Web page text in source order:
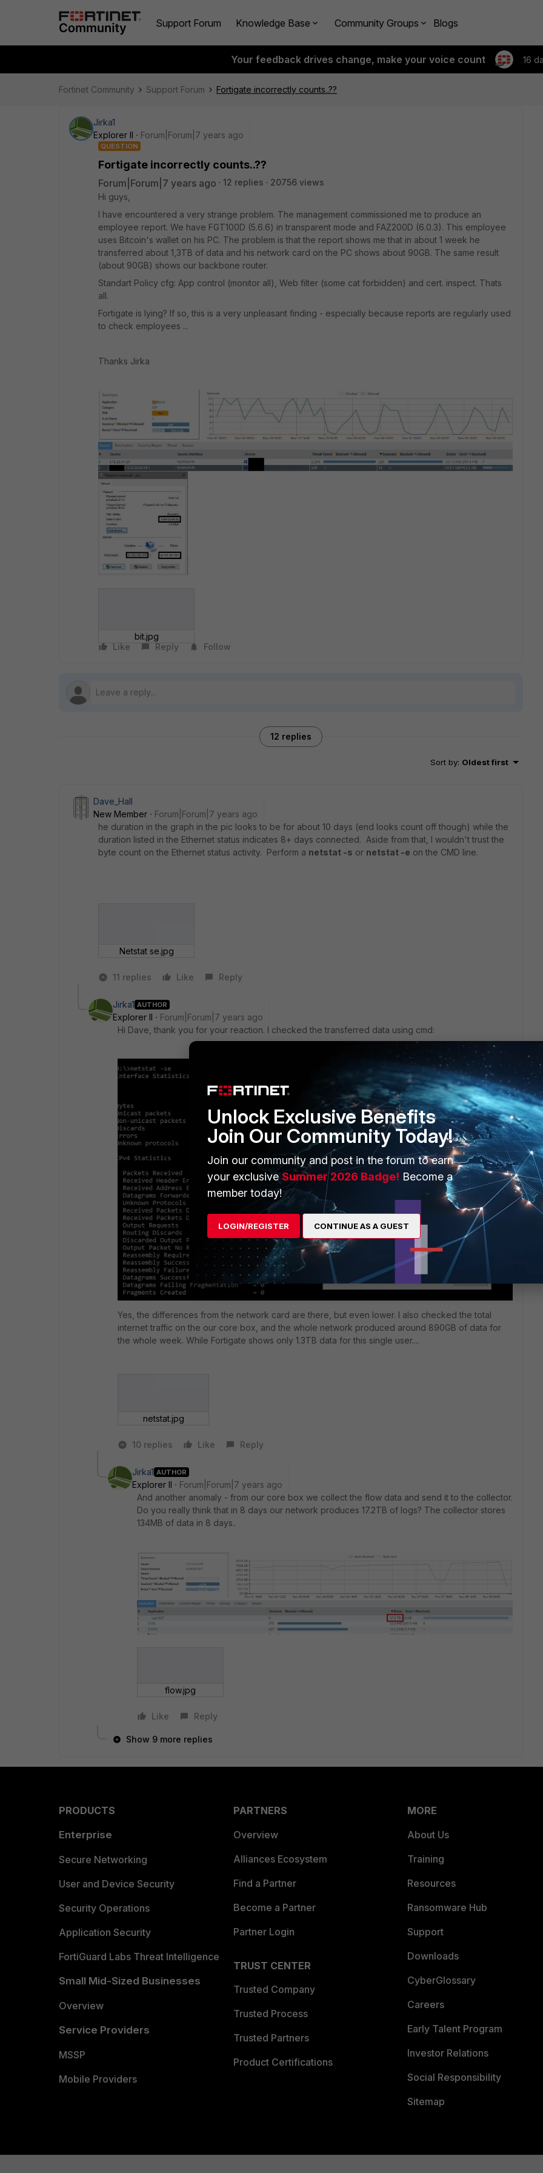
Support Forum Knowledge Base Community Groups Blogs
Your feedback drives change, make your voice count 16
Fortinet Community Support Forum Fortigate incorrectly counts..??
Jirka1
Explorer II
Forum|Forum|7 years ago
QUESTION
Fortigate incorrectly counts..??
Forum|Forum|7 years ago 12 replies
20756 views
Hi guys,
I have encountered a very strange problem. The management commissioned me to produce an
employee report. We have FGT100D (5.6.6) in transparent mode and FAZ200D (6.0.3). This employee
uses Bitcoin's wallet on his PC. The problem is that the report shows me that in about 1 week he
transferred about 1,3TB of data and his network card on the PC shows about 90GB. The same result
(about 90GB) shows our backbone router.
Standart Policy cfg: App control (monitor all), Web filter (some cat forbidden) and cert. inspect. Thats
all.
Fortigate is lying? If so, this is a very unpleasant finding - especially because reports are regularly used
to check employees ...
Thanks Jirka
bit.jpg
Like
Reply Follow
12 replies
Sort by: Oldest first
Dave_Hall
New Member
Forum|Forum|7 years ago
he duration in the graph in the pic looks to be for about 10 days (end looks count off though) while the
duration listed in the Ethernet status indicates 8+ days connected. Aside from that, I wouldn't trust the
byte count on the Ethernet status activity. Perform a netstat -s or netstat -e on the CMD line.
Netstat se.jpg
11 replies Like Reply
Jirka1 AUTHOR
Explorer II
Forum|Forum|7 years ago
Hi Dave, thank you for your reaction. I checked the transferred data using cmd:
Yes, the differences from the network card are there, but even lower. I also checked the total
internet traffic on the our core box, and the whole network produced around 890GB of data for
the whole week. While Fortigate shows only 1.3TB data for this single user....
netstat.jpg
10 replies Like Reply
Jirka1 AUTHOR
Explorer II
Forum|Forum|7 years ago
And another anomaly - from our core box we collect the flow data and send it to the collector.
Do you really think that in 8 days our network produces 17.2TB of logs? The collector stores
134MB of data in 8 days..
flow.jpg
Like Reply
Show 9 more replies
PRODUCTS
Enterprise
Secure Networking
User and Device Security
Security Operations
Application Security
FortiGuard Labs Threat Intelligence
Small Mid-Sized Businesses
Overview
Service Providers
MSSP
Mobile Providers
PARTNERS
Overview
Alliances Ecosystem
Find a Partner
Become a Partner
Partner Login
TRUST CENTER
Trusted Company
Trusted Process
Trusted Partners
Product Certifications
MORE
About Us
Training
Resources
Ransomware Hub
Support
Downloads
CyberGlossary
Careers
Early Talent Program
Investor Relations
Social Responsibility
Sitemap
Unlock Exclusive Benefits
Join Our Community Today!
Join our community and post in the forum to earn
your exclusiveSummer 2026 Badge! Become a
member today!
LOGIN/REGISTER CONTINUE AS A GUEST